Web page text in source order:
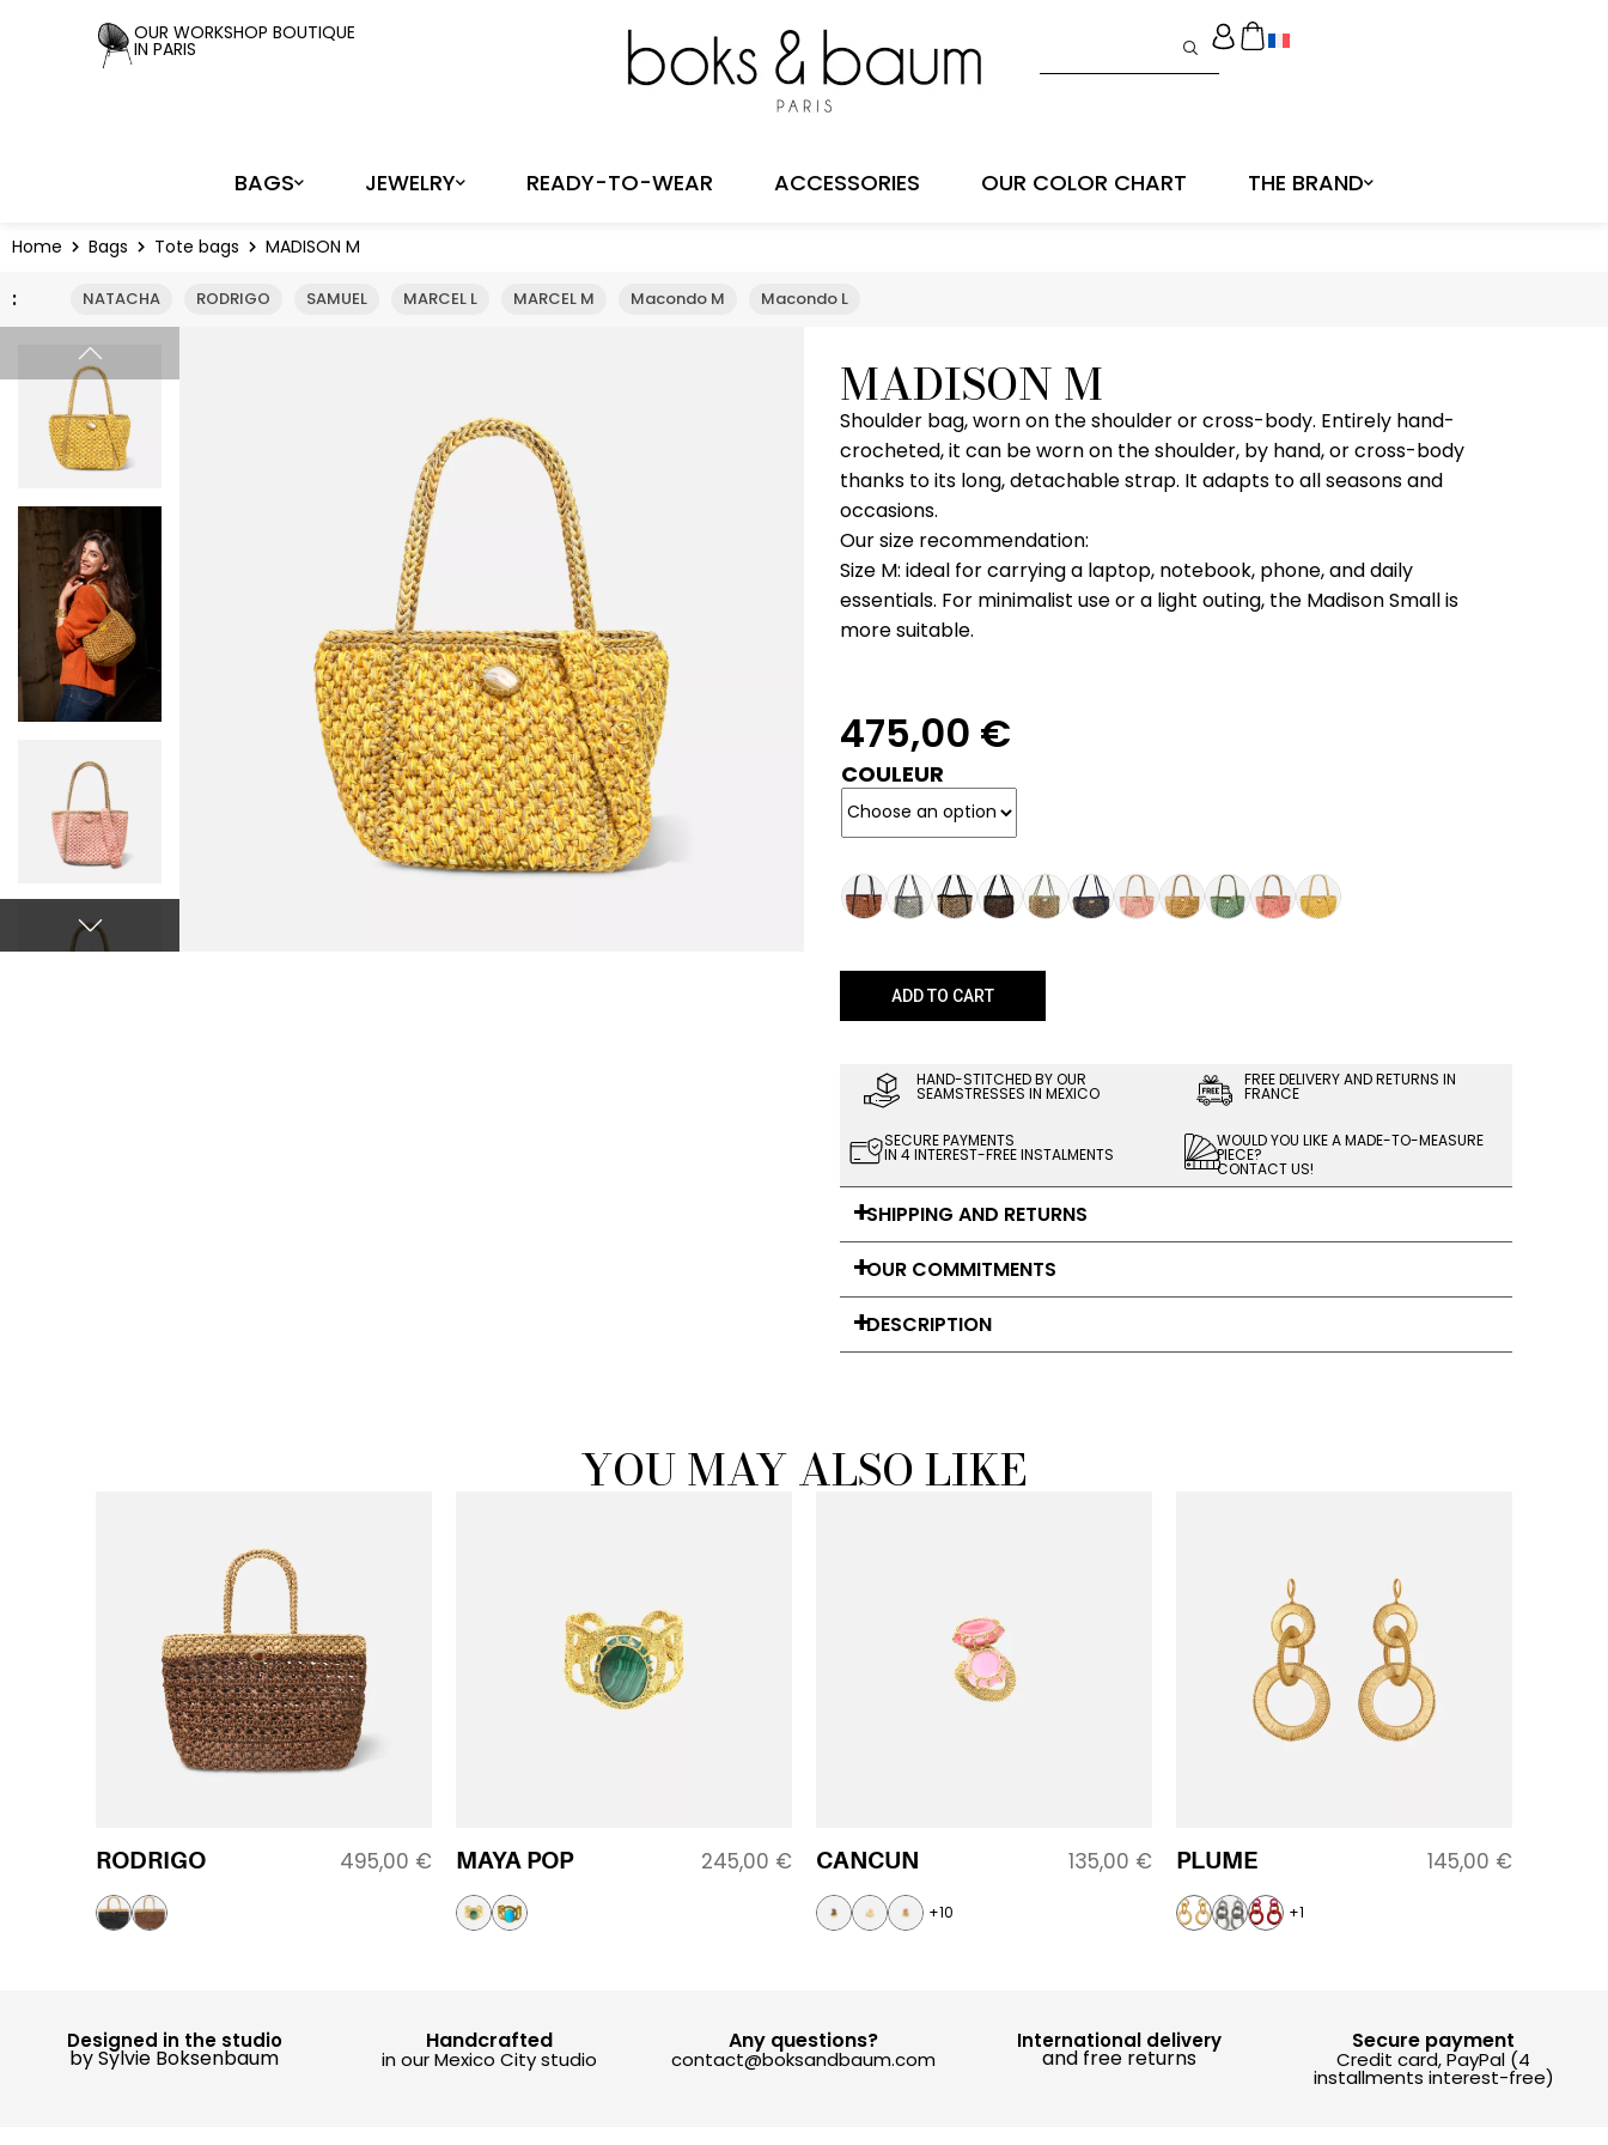
OUR WORKSHOP BOUTIQUE
IN PARIS
BAGS JEWELRY READY-TO-WEAR ACCESSORIES OUR COLOR CHART THE BRAND
Home Bags Tote bags MADISON M
: NATACHA RODRIGO SAMUEL MARCEL L MARCEL M Macondo M Macondo L
MADISON M
Shoulder bag, worn on the shoulder or cross-body. Entirely hand-
crocheted, it can be worn on the shoulder, by hand, or cross-body
thanks to its long, detachable strap. It adapts to all seasons and
occasions.
Our size recommendation:
Size M: ideal for carrying a laptop, notebook, phone, and daily
essentials. For minimalist use or a light outing, the Madison Small is
more suitable.
475,00 €
COULEUR
ADD TO CART
HAND-STITCHED BY OUR
SEAMSTRESSES IN MEXICO
FREE DELIVERY AND RETURNS IN
FRANCE
SECURE PAYMENTS
IN 4 INTEREST-FREE INSTALMENTS
WOULD YOU LIKE A MADE-TO-MEASURE
PIECE?
CONTACT US!
SHIPPING AND RETURNS
OUR COMMITMENTS
DESCRIPTION
YOU MAY ALSO LIKE
RODRIGO 495,00 € MAYA POP 245,00 € CANCUN 135,00 €
+10
PLUME 145,00 €
+1
Designed in the studio
by Sylvie Boksenbaum
Handcrafted
in our Mexico City studio
Any questions?
contact@boksandbaum.com
International delivery
and free returns
Secure payment
Credit card, PayPal (4
installments interest-free)
Cookies management panel